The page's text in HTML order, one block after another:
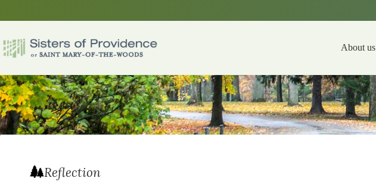
About us
Reflection